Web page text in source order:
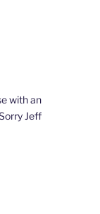
with an
Jeff